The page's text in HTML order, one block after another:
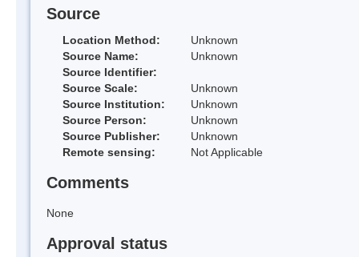
Source
Location Method:
Unknown
Source Name:
Unknown
Source Identifier:
Source Scale:
Unknown
Source Institution:
Unknown
Source Person:
Unknown
Source Publisher:
Unknown
Remote sensing:
Not Applicable
Comments
None
Approval status